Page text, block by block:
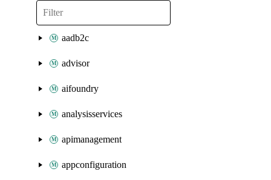
aadb2c
advisor
aifoundry
analysisservices
apimanagement
appconfiguration